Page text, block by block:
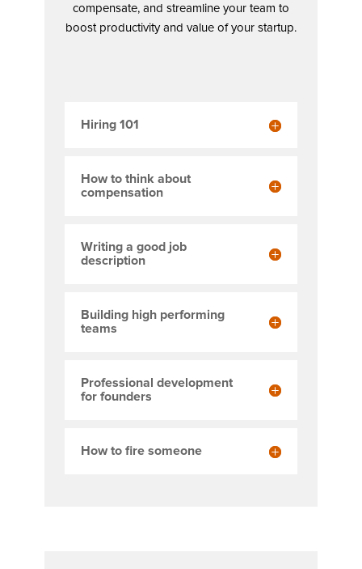
compensate, and streamline your team to
boost productivity and value of your startup.
Hiring 101
How to think about
compensation
Writing a good job
description
Building high performing
teams
Professional development
for founders
How to fire someone